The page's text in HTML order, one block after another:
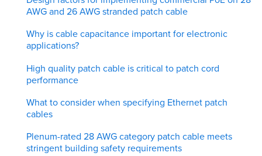
AWG and 26 AWG stranded patch cable
Why is cable capacitance important for electronic
applications?
High quality patch cable is critical to patch cord
performance
What to consider when specifying Ethernet patch
cables
Plenum-rated 28 AWG category patch cable meets
stringent building safety requirements